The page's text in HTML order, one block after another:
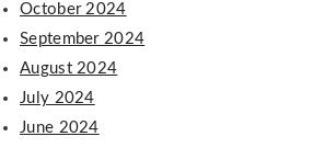
October 2024
September 2024
August 2024
July 2024
June 2024